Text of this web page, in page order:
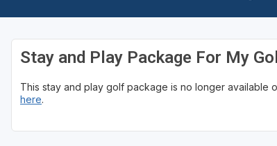
GOLF GUIDES & DESTINATIONS
Biloxi - Gulf Coast
Stay and Play Package For My
This stay and play golf package is no longer available
here.